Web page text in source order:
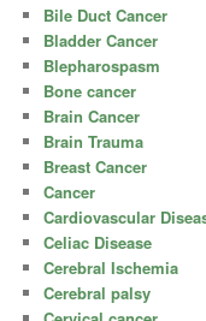
Bile Duct Cancer
Bladder Cancer
Blepharospasm
Bone cancer
Brain Cancer
Brain Trauma
Breast Cancer
Cancer
Cardiovascular
Celiac Disease
Cerebral Ischemia
Cerebral palsy